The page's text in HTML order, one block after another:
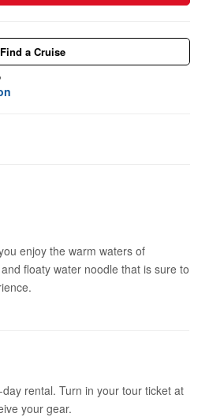
Find a Cruise
enjoy the warm waters of
floaty water noodle that is sure to
rental. Turn in your tour ticket at
your gear.